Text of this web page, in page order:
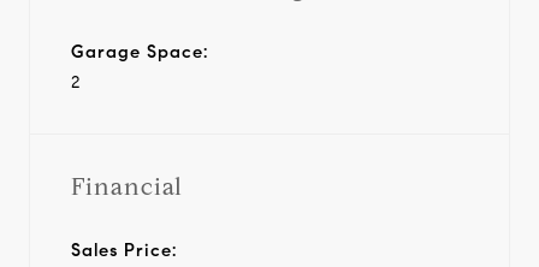
Garage Space:
2
Financial
Sales Price: